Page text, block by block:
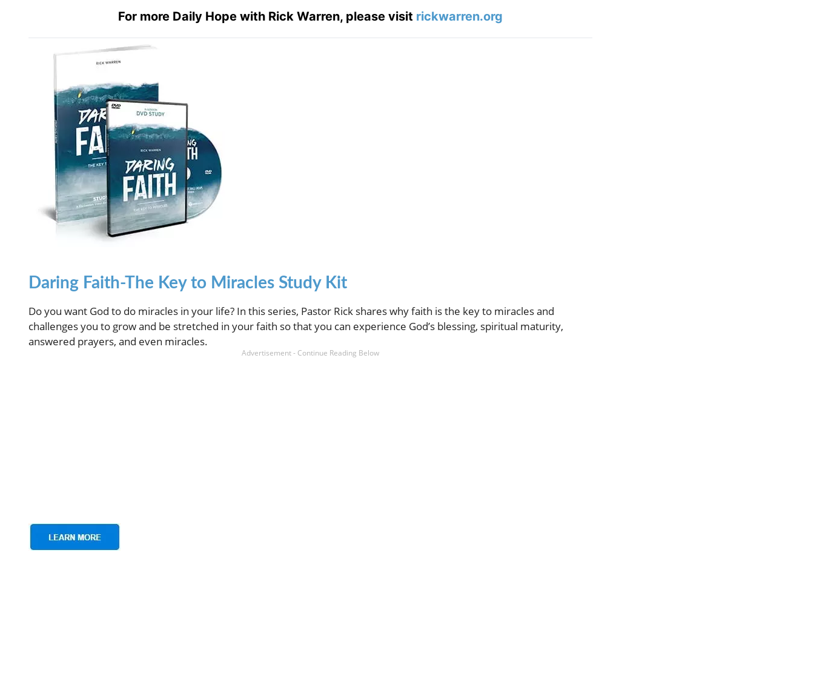
For more Daily Hope with Rick Warren, please visit rickwarren.org
Daring Faith-The Key to Miracles Study Kit
Do you want God to do miracles in your life? In this series, Pastor Rick shares why faith is the key to miracles and
challenges you to grow and be stretched in your faith so that you can experience God’s blessing, spiritual maturity,
answered prayers, and even miracles.